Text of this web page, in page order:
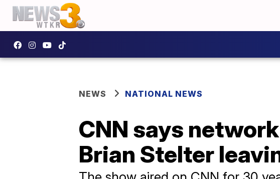
NEWS NATIONAL NEWS
CNN says
Brian Stelter